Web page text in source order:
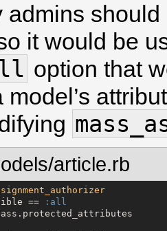
admins
it would be
option that
model’s
article.rb
==
:all